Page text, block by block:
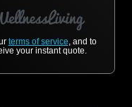
terms of service, and to
your instant quote.